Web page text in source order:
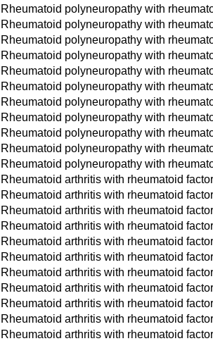
Rheumatoid polyneuropathy with
Rheumatoid polyneuropathy with
Rheumatoid polyneuropathy with
Rheumatoid polyneuropathy with
Rheumatoid polyneuropathy with
Rheumatoid polyneuropathy with
Rheumatoid polyneuropathy with
Rheumatoid polyneuropathy with
Rheumatoid polyneuropathy with
Rheumatoid polyneuropathy with
Rheumatoid polyneuropathy with
Rheumatoid arthritis with rheumatoid
Rheumatoid arthritis with rheumatoid
Rheumatoid arthritis with rheumatoid
Rheumatoid arthritis with rheumatoid
Rheumatoid arthritis with rheumatoid
Rheumatoid arthritis with rheumatoid
Rheumatoid arthritis with rheumatoid
Rheumatoid arthritis with rheumatoid
Rheumatoid arthritis with rheumatoid
Rheumatoid arthritis with rheumatoid
Rheumatoid arthritis with rheumatoid